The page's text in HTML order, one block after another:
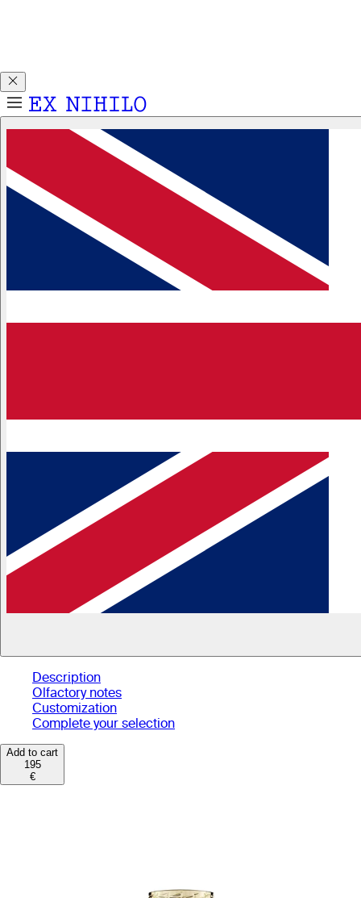
Description
Olfactory notes
Customization
Complete your selection
Add to cart
195
€